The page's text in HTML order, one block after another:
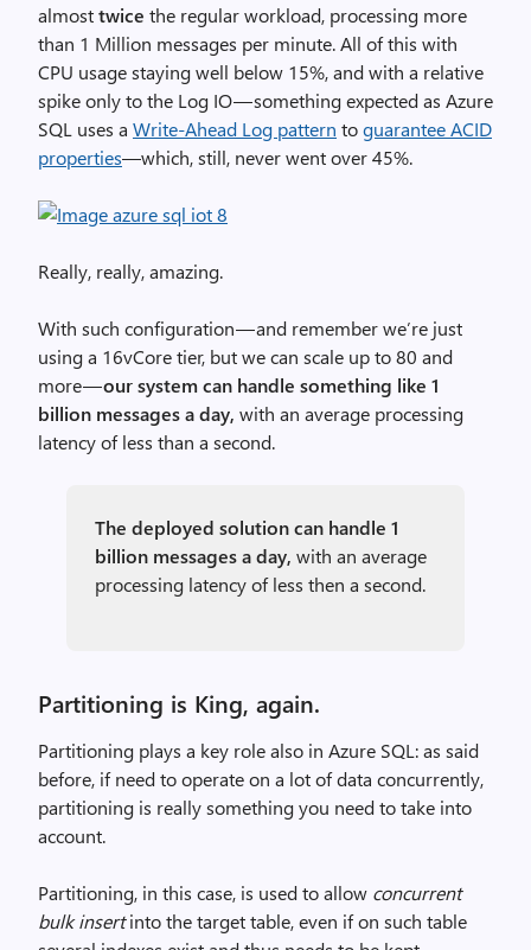
almosttwice the regular workload, processing more
than 1 Million messages per minute. All of this with
CPU usage staying well below 15%, and with a relative
spike only to the Log IO — something expected as Azure
SQL uses a Write-Ahead Log pattern toguarantee ACID
properties—which, still, never went over 45%.
Really, really, amazing.
With such configuration — and remember we’re just
using a 16vCore tier, but we can scale up to 80 and
more —our system can handle something like 1
billion messages a day, with an average processing
latency of less than a second.
The deployed solution can handle 1
billion messages a day, with an average
processing latency of less then a second.
Partitioning is King, again.
Partitioning plays a key role also in Azure SQL: as said
before, if need to operate on a lot of data concurrently,
partitioning is really something you need to take into
account.
Partitioning, in this case, is used to allow concurrent
bulk insertinto the target table, even if on such table